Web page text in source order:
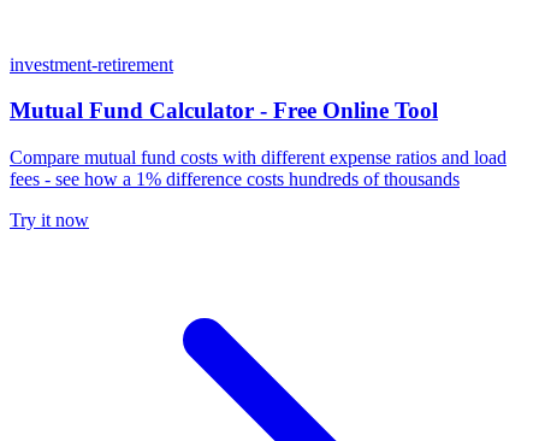
investment-retirement
Mutual Fund Calculator - Free Online Tool
Compare mutual fund costs with different expense ratios and load
fees - see how a 1% difference costs hundreds of thousands
Try it now